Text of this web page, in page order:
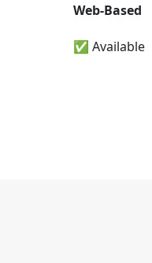
Web-Based
✅ Available